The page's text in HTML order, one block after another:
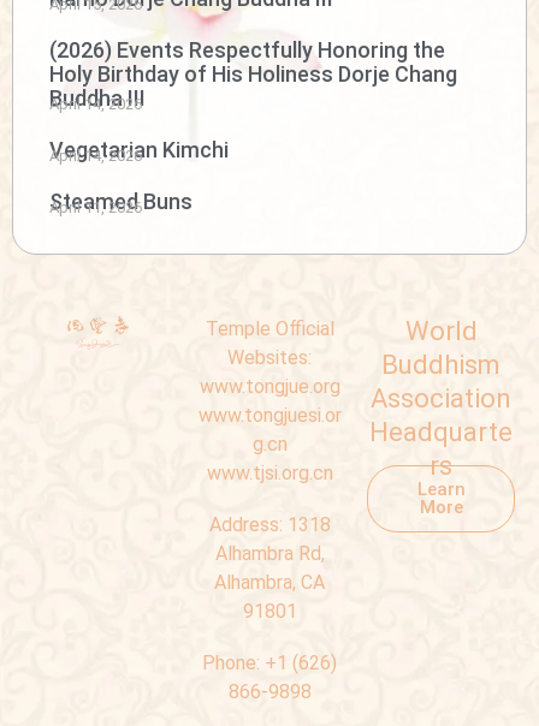
April 15, 2026
(2026) Events Respectfully Honoring the
Holy Birthday of His Holiness Dorje Chang
Buddha III
April 14, 2026
Vegetarian Kimchi
April 14, 2026
Steamed Buns
April 11, 2026
Temple Official
Websites:
www.tongjue.org
www.tongjuesi.or
g.cn
www.tjsi.org.cn
Address: 1318
Alhambra Rd,
Alhambra, CA
91801
Phone: +1 (626)
866-9898
World
Buddhism
Association
Headquarte
rs
Learn
More